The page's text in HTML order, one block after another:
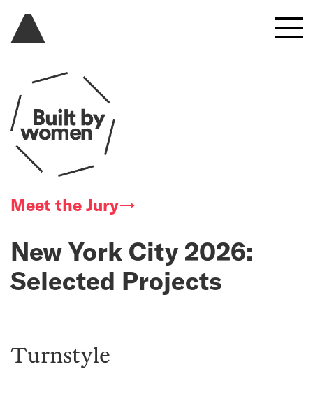
Meet the Jury→
New York City 2026:
Selected Projects
Turnstyle